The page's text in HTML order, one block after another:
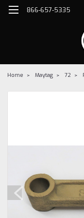
866-657-5335
Home Maytag 72